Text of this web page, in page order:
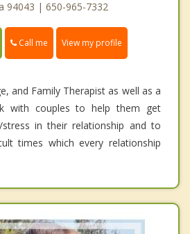
94043 | 650-965-7332
Call me View my profile
and Family Therapist as well as a
with couples to help them get
in their relationship and to
times which every relationship